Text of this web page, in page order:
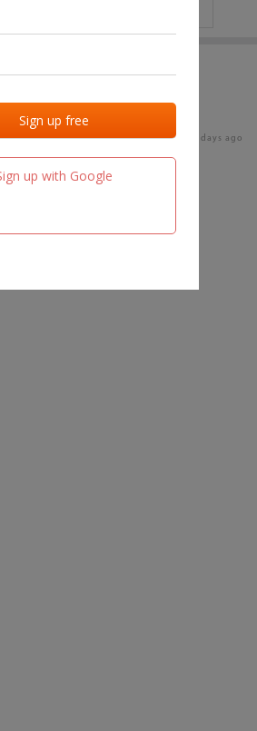
up with Google
added Last checked
15 days ago